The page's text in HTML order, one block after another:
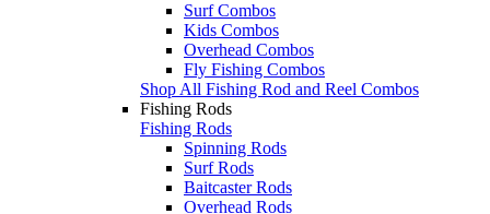
Surf Combos
Kids Combos
Overhead Combos
Fly Fishing Combos
Shop All Fishing Rod and Reel Combos
Fishing Rods
Fishing Rods
Spinning Rods
Surf Rods
Baitcaster Rods
Overhead Rods